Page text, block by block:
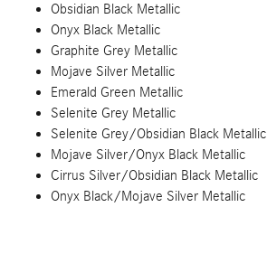
Obsidian Black Metallic
Onyx Black Metallic
Graphite Grey Metallic
Mojave Silver Metallic
Emerald Green Metallic
Selenite Grey Metallic
Selenite Grey/Obsidian Black Metallic
Mojave Silver/Onyx Black Metallic
Cirrus Silver/Obsidian Black Metallic
Onyx Black/Mojave Silver Metallic